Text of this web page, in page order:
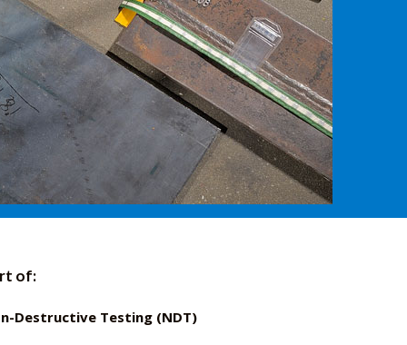
of:
Destructive Testing (NDT)